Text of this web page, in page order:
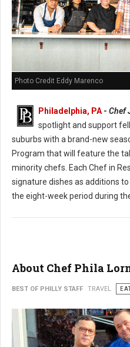
Photo Credit Eddy Marenco
Philadelphia, PA - Chef
spotlight and support
suburbs with a brand-new
Program that will feature the
minority chefs. Each Chef in
signature dishes as additions
the eight-week period during
About Chef Phila
BEST OF PHILLY STAFF TRAVEL